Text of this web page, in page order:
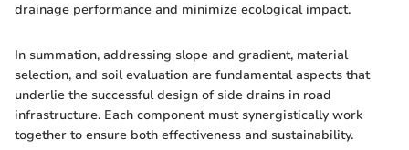
drainage performance and minimize ecological impact.
In summation, addressing slope and gradient, material
selection, and soil evaluation are fundamental aspects that
underlie the successful design of side drains in road
infrastructure. Each component must synergistically work
together to ensure both effectiveness and sustainability.